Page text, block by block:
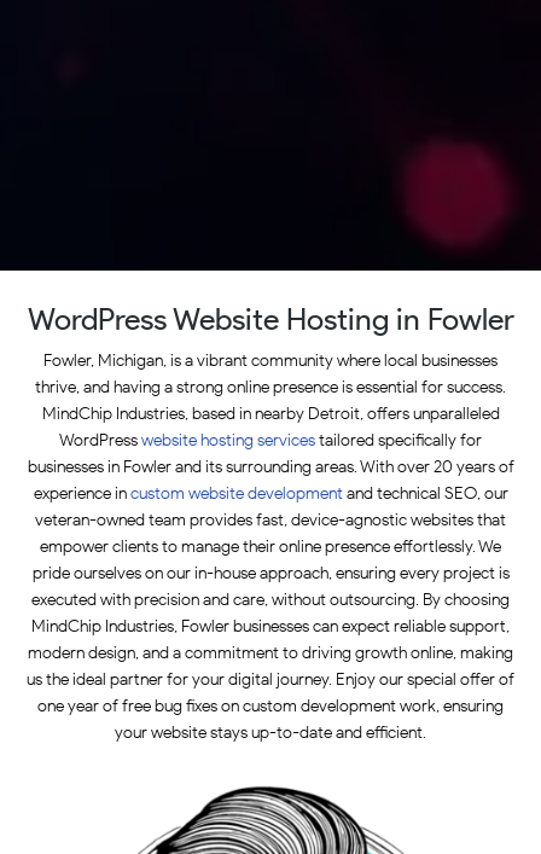
WordPress Website Hosting in Fowler
Fowler, Michigan, is a vibrant community where local businesses
thrive, and having a strong online presence is essential for success.
MindChip Industries, based in nearby Detroit, offers unparalleled
WordPresswebsite hostingservicestailored specifically for
businesses in Fowler and its surrounding areas. With over 20 years of
experience incustom website developmentand technical SEO, our
veteran-owned team provides fast, device-agnostic websites that
empower clients to manage their online presence effortlessly. We
pride ourselves on our in-house approach, ensuring every project is
executed with precision and care, without outsourcing. By choosing
MindChip Industries, Fowler businesses can expect reliable support,
modern design, and a commitment to driving growth online, making
us the ideal partner for your digital journey. Enjoy our special offer of
one year of free bug fixes on custom development work, ensuring
your website stays up-to-date and efficient.